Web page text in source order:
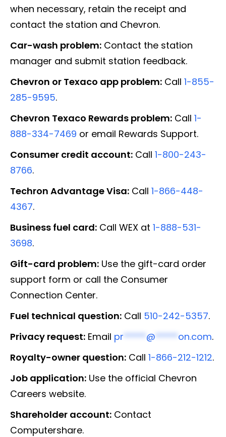
when necessary, retain the receipt and
contact the station and Chevron.
Car-wash problem: Contact the station
manager and submit station feedback.
Chevron or Texaco app problem: Call 1-855-
285-9595.
Chevron Texaco Rewards problem: Call 1-
888-334-7469 or email Rewards Support.
Consumer credit account: Call 1-800-243-
8766.
Techron Advantage Visa: Call 1-866-448-
4367.
Business fuel card: Call WEX at 1-888-531-
3698.
Gift-card problem: Use the gift-card order
support form or call the Consumer
Connection Center.
Fuel technical question: Call 510-242-5357.
Privacy request: Email pr*****@*****on.com.
Royalty-owner question: Call 1-866-212-1212.
Job application: Use the official Chevron
Careers website.
Shareholder account: Contact
Computershare.